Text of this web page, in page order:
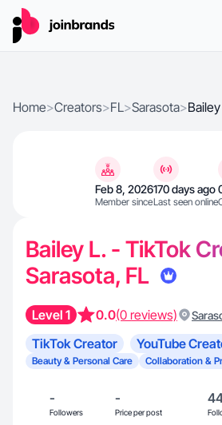
Home>Creators>FL>Sarasota>
Feb 8, 2026
Member since
170 days ago
Last seen online
Bailey L. - TikTok
Sarasota, FL
Level 1 0.0(0 reviews)
TikTok Creator YouTube
Beauty & Personal Care
Collaboration &
-
Followers
-
Price per post